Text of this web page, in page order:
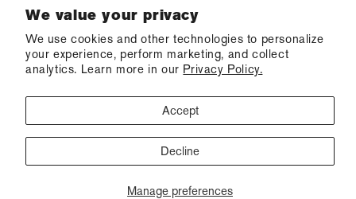
We value your privacy
We use cookies and other technologies to personalize
your experience, perform marketing, and collect
analytics. Learn more in our Privacy Policy.
Manage preferences
Accept
Decline
Ecommerce Software by Shopify